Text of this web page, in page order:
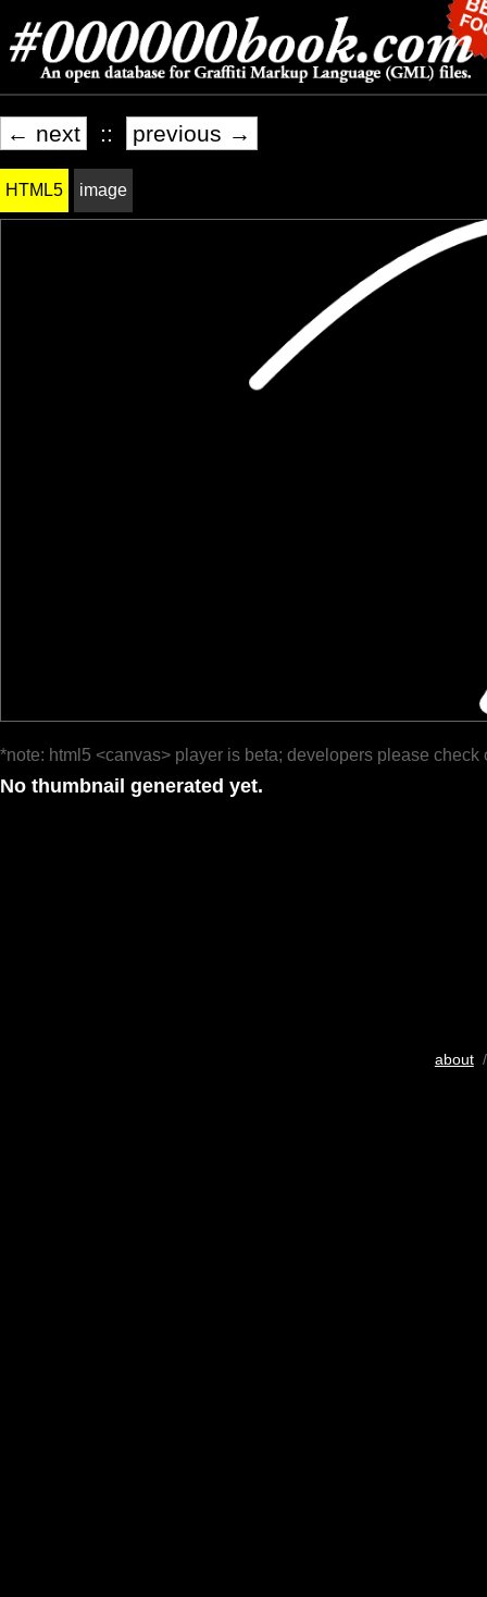
← next :: previous →
HTML5 image
*note: html5 <canvas> player is beta; developers please check
No thumbnail generated yet.
about